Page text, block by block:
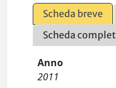
Scheda breve
Scheda
Anno
2011